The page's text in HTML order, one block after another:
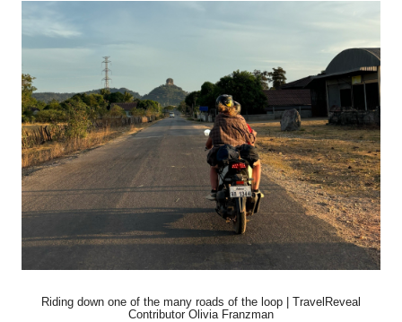
Riding down one of the many roads of the loop | TravelReveal
Contributor Olivia Franzman